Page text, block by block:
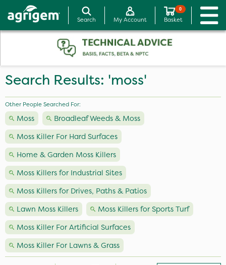
Search My Account
0
Basket
Search Results: 'moss'
Other People Searched For:
Moss
Broadleaf Weeds & Moss
Moss Killer For Hard Surfaces
Home & Garden Moss Killers
Moss Killers for Industrial Sites
Moss Killers for Drives, Paths & Patios
Lawn Moss Killers
Moss Killers for Sports Turf
Moss Killer For Artificial Surfaces
Moss Killer For Lawns & Grass